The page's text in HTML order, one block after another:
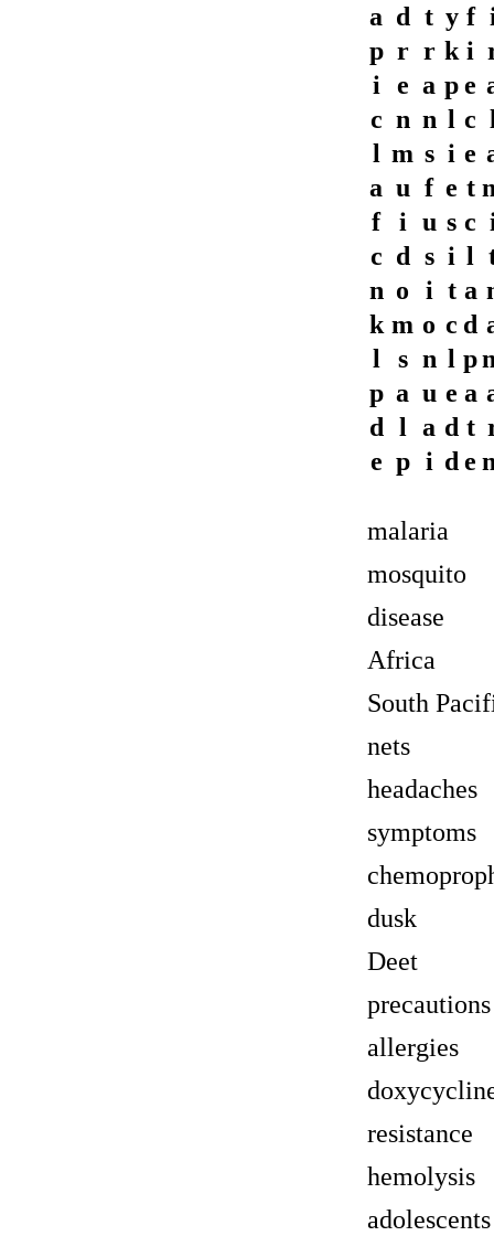
a d t y f
p r r k i
i
e a pe
c n n l c
l m s i e
a u f e t
f
i u s c
c d s i l
n o i t a
k m o c d
l
s n l p
p a u e a
d l a d t
e p i d e
malaria
mosquito
disease
Africa
South
nets
headaches
symptoms
dusk
Deet
precautions
allergies
resistance
hemolysis
adolescents